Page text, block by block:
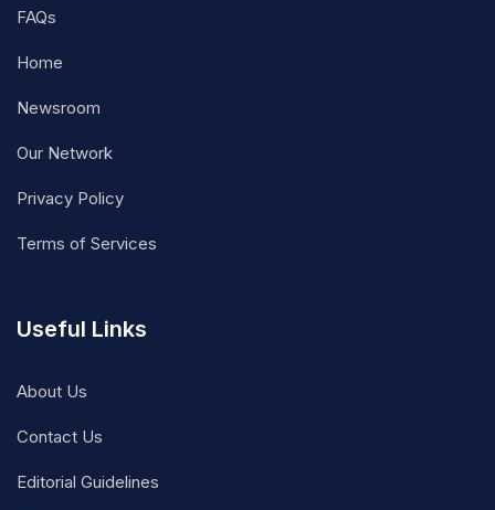
FAQs
Home
Newsroom
Our Network
Privacy Policy
Terms of Services
Useful Links
About Us
Contact Us
Editorial Guidelines